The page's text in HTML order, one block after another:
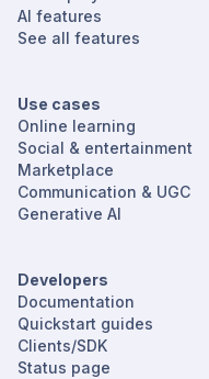
AI features
See all features
Use cases
Online learning
Social & entertainment
Marketplace
Communication & UGC
Generative AI
Developers
Documentation
Quickstart guides
Clients/SDK
Status page